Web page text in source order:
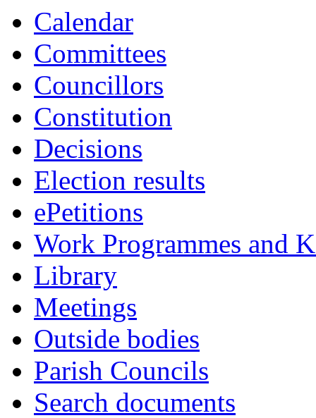
Calendar
Committees
Councillors
Constitution
Decisions
Election results
ePetitions
Work Programmes and
Library
Meetings
Outside bodies
Parish Councils
Search documents